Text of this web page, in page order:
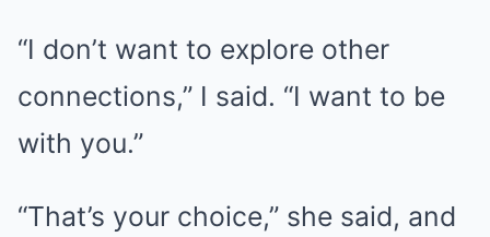
“I don’t want to explore other
connections,” I said. “I want to be
with you.”
“That’s your choice,” she said, and